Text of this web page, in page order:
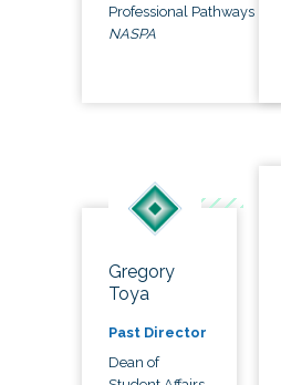
Professional Pathways
NASPA
Gregory
Toya
Past Director
Dean of